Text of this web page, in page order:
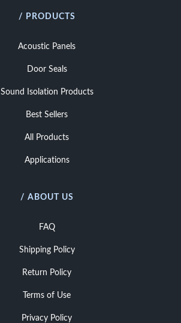
/ PRODUCTS
Acoustic Panels
Door Seals
Sound Isolation Products
Best Sellers
All Products
Applications
/ ABOUT US
FAQ
Shipping Policy
Return Policy
Terms of Use
Privacy Policy